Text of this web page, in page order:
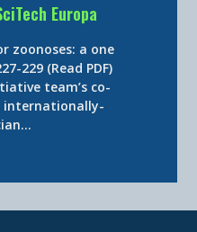
Europa
zoonoses: a one
229 (Read PDF)
team’s co-
internationally-